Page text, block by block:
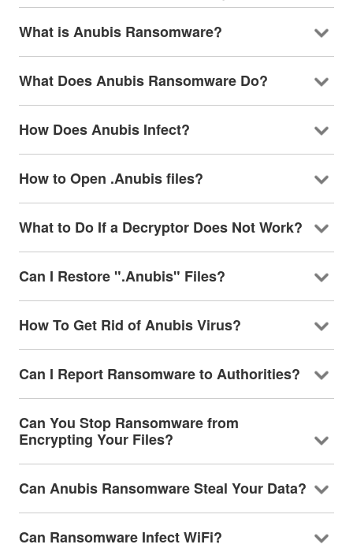
What is Anubis Ransomware?
What Does Anubis Ransomware Do?
How Does Anubis Infect?
How to Open .Anubis files?
What to Do If a Decryptor Does Not Work?
Can I Restore ".Anubis" Files?
How To Get Rid of Anubis Virus?
Can I Report Ransomware to Authorities?
Can You Stop Ransomware from
Encrypting Your Files?
Can Anubis Ransomware Steal Your Data?
Can Ransomware Infect WiFi?